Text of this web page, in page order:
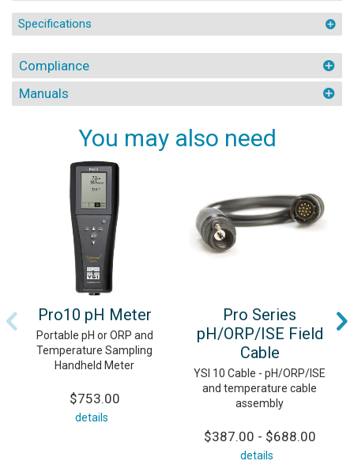
Specifications
Compliance
Manuals
You may also need
Pro10 pH Meter
Portable pH or ORP and
Temperature Sampling
Handheld Meter
$753.00
details
Pro Series
pH/ORP/ISE Field
Cable
YSI 10 Cable - pH/ORP/ISE
and temperature cable
assembly
$387.00 - $688.00
details